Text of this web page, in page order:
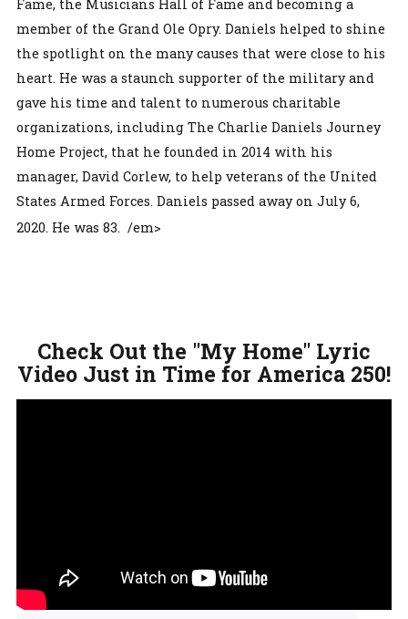
Fame, the Musicians Hall of Fame and becoming a
member of the Grand Ole Opry. Daniels helped to shine
the spotlight on the many causes that were close to his
heart. He was a staunch supporter of the military and
gave his time and talent to numerous charitable
organizations, including The Charlie Daniels Journey
Home Project, that he founded in 2014 with his
manager, David Corlew, to help veterans of the United
States Armed Forces. Daniels passed away on July 6,
2020. He was 83. /em>
Check Out the "My Home" Lyric
Video Just in Time for America 250!